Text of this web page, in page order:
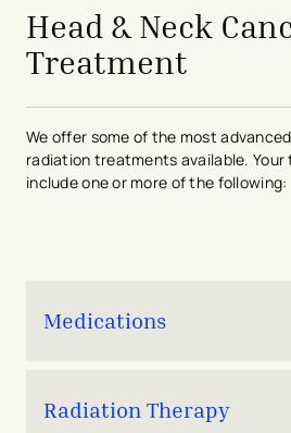
Head & Neck
Treatment
We offer some of the most
radiation treatments available.
include one or more of the following:
Medications
Radiation Therapy